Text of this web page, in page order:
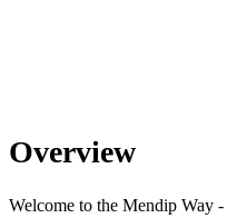
Overview
Welcome to the Mendip Way